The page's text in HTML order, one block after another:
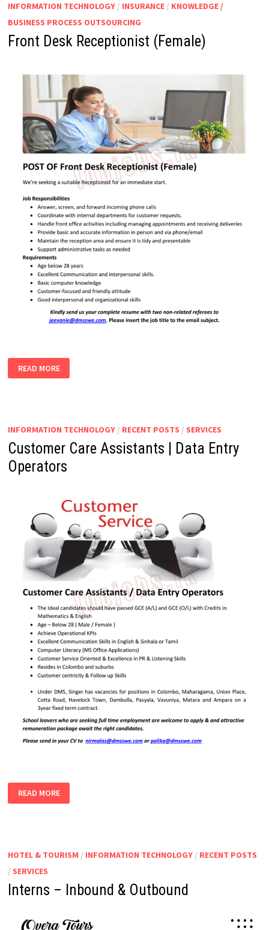
INFORMATION TECHNOLOGY/ INSURANCE/ KNOWLEDGE /
BUSINESS PROCESS OUTSOURCING
Front Desk Receptionist (Female)
DESK
RECEPTIONIST
READ MORE
INFORMATION TECHNOLOGY/ RECENT POSTS / SERVICES
Customer Care Assistants | Data Entry
Operators
CUSTOMER
CARE
ASSISTANTS
READ MORE
HOTEL & TOURISM / INFORMATION TECHNOLOGY/ RECENT POSTS
/ SERVICES
Interns – Inbound & Outbound